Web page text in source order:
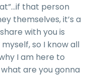
that person
themselves, it’s a
with you is
so I know all
I am here to
are you gonna